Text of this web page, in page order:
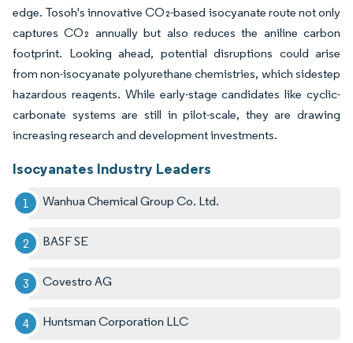
edge. Tosoh's innovative CO₂-based isocyanate route not only
captures CO₂ annually but also reduces the aniline carbon
footprint. Looking ahead, potential disruptions could arise
from non-isocyanate polyurethane chemistries, which sidestep
hazardous reagents. While early-stage candidates like cyclic-
carbonate systems are still in pilot-scale, they are drawing
increasing research and development investments.
Isocyanates Industry Leaders
Wanhua Chemical Group Co. Ltd.
BASF SE
Covestro AG
Huntsman Corporation LLC